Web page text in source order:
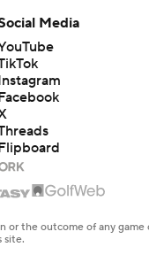
Media
the outcome of any
site.